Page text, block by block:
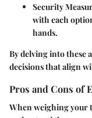
Security
with each
hands.
By delving into these
decisions that align
Pros and Cons of
When weighing your